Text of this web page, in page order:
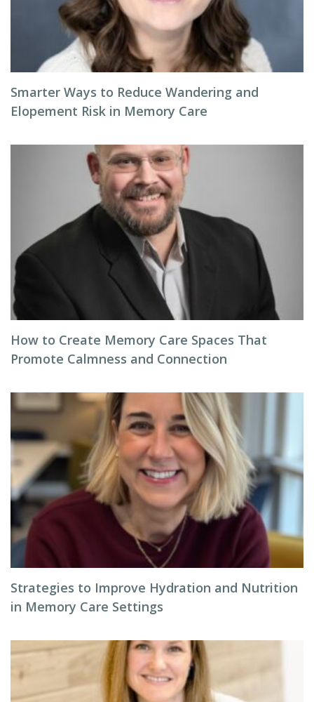
Smarter Ways to Reduce Wandering and
Elopement Risk in Memory Care
How to Create Memory Care Spaces That
Promote Calmness and Connection
Strategies to Improve Hydration and Nutrition
in Memory Care Settings